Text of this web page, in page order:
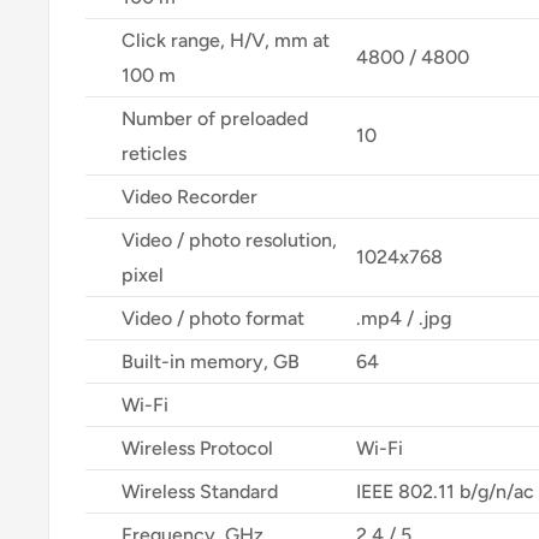
Click range, H/V, mm at
100 m
4800 / 4800
Number of preloaded
reticles
10
Video Recorder
Video / photo resolution,
pixel
1024x768
Video / photo format
.mp4 / .jpg
Built-in memory, GB
64
Wi-Fi
Wireless Protocol
Wi-Fi
Wireless Standard
IEEE 802.11 b/g/n/ac
Frequency, GHz
2.4 / 5